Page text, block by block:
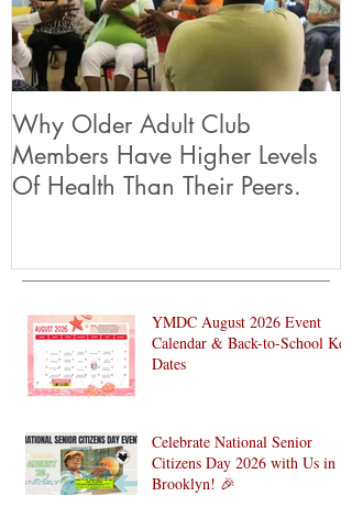
Why Older Adult Club
Members Have Higher Levels
Of Health Than Their Peers.
YMDC August 2026 Event
Calendar & Back-to-School Key
Dates
Celebrate National Senior
Citizens Day 2026 with Us in
Brooklyn! 🎉